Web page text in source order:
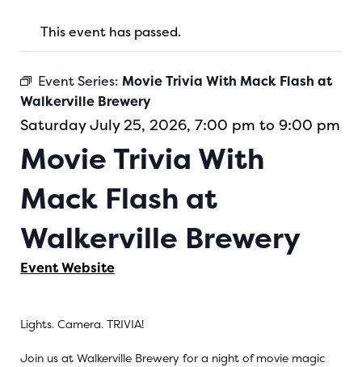
This event has passed.
Event Series: Movie Trivia With Mack Flash at
Walkerville Brewery
Saturday July 25, 2026, 7:00 pm to 9:00 pm
Movie Trivia With
Mack Flash at
Walkerville Brewery
Event Website
Lights. Camera. TRIVIA!
Join us at Walkerville Brewery for a night of movie magic